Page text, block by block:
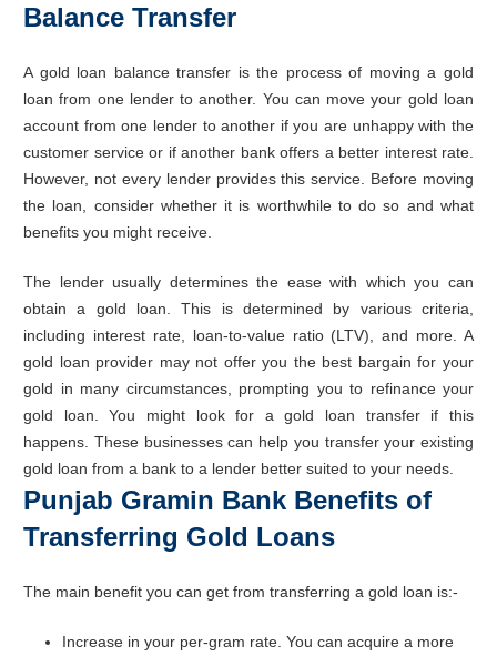
Balance Transfer
A gold loan balance transfer is the process of moving a gold
loan from one lender to another. You can move your gold loan
account from one lender to another if you are unhappy with the
customer service or if another bank offers a better interest rate.
However, not every lender provides this service. Before moving
the loan, consider whether it is worthwhile to do so and what
benefits you might receive.
The lender usually determines the ease with which you can
obtain a gold loan. This is determined by various criteria,
including interest rate, loan-to-value ratio (LTV), and more. A
gold loan provider may not offer you the best bargain for your
gold in many circumstances, prompting you to refinance your
gold loan. You might look for a gold loan transfer if this
happens. These businesses can help you transfer your existing
gold loan from a bank to a lender better suited to your needs.
Punjab Gramin Bank Benefits of
Transferring Gold Loans
The main benefit you can get from transferring a gold loan is:-
Increase in your per-gram rate. You can acquire a more